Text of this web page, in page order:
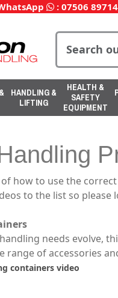
: 07506
HANDLING &
LIFTING
HEALTH &
SAFETY
EQUIPMENT
how to use the
to the list so please
needs evolve,
range of accessories
containers video